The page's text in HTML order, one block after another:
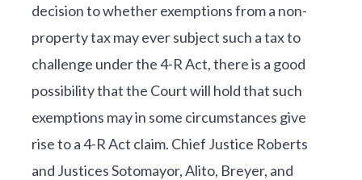
decision to whether exemptions from a non-
property tax may ever subject such a tax to
challenge under the 4-R Act, there is a good
possibility that the Court will hold that such
exemptions may in some circumstances give
rise to a 4-R Act claim. Chief Justice Roberts
and Justices Sotomayor, Alito, Breyer, and